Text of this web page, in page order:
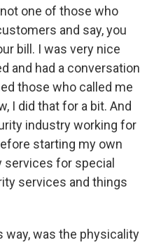
not one of those who
and say, you
bill. I was very nice
and had a conversation
those who called me
I did that for a bit. And
industry working for
starting my own
for special
services and things
way, was the physicality